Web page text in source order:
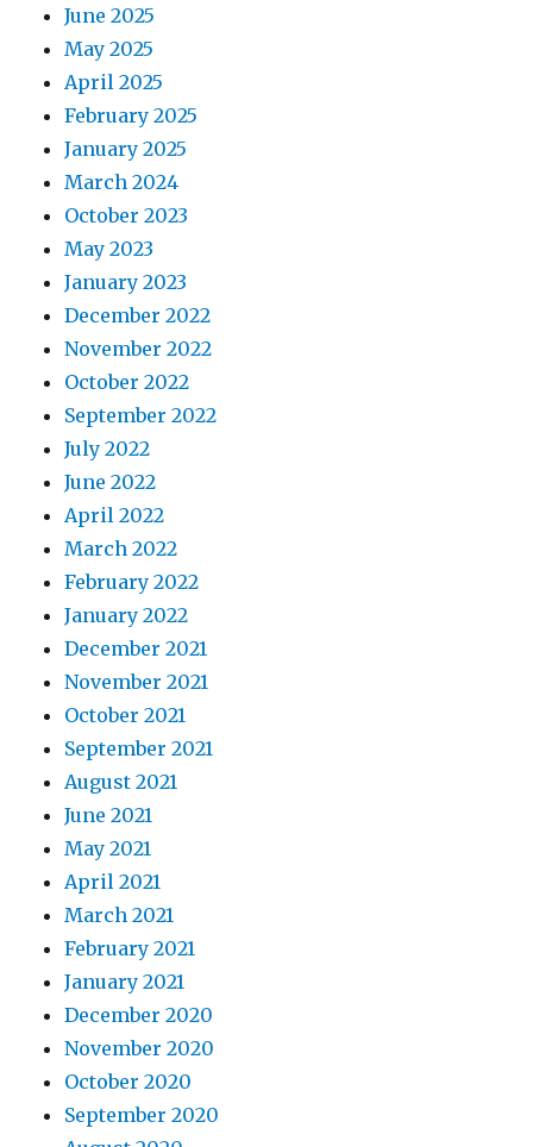
June 2025
May 2025
April 2025
February 2025
January 2025
March 2024
October 2023
May 2023
January 2023
December 2022
November 2022
October 2022
September 2022
July 2022
June 2022
April 2022
March 2022
February 2022
January 2022
December 2021
November 2021
October 2021
September 2021
August 2021
June 2021
May 2021
April 2021
March 2021
February 2021
January 2021
December 2020
November 2020
October 2020
September 2020